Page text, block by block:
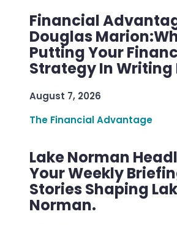
Financial
Douglas
Putting Your
Strategy In
August 7, 2026
The Financial Advantage
Lake Norman
Your Weekly
Stories Shaping
Norman.